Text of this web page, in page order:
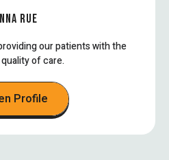
RUE
our patients with the
of care.
Profile